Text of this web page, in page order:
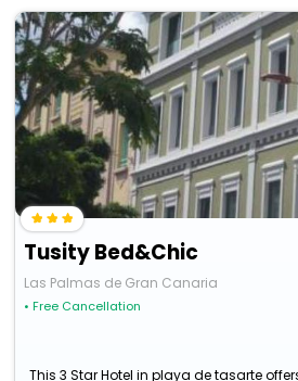
Tusity Bed&Chic
Las Palmas de Gran Canaria
• Free Cancellation
This 3 Star Hotel in playa de tasarte